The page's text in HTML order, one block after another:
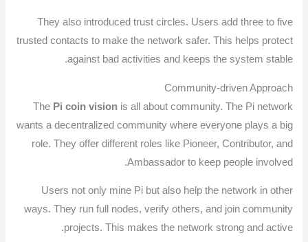
They also introduced trust circles. Users add three to five
trusted contacts to make the network safer. This helps protect
against bad activities and keeps the system stable.
Community-driven Approach
The Pi coin visionis all about community. The Pi network
wants a decentralized community where everyone plays a big
role. They offer different roles like Pioneer, Contributor, and
Ambassador to keep people involved.
Users not only mine Pi but also help the network in other
ways. They run full nodes, verify others, and join community
projects. This makes the network strong and active.